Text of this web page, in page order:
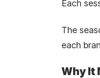
Each
The
each
Why It